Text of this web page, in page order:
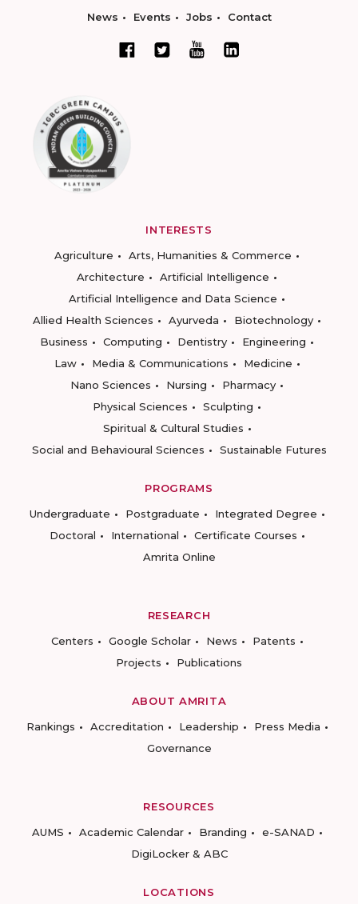
News Events Jobs Contact
INTERESTS
Agriculture
Arts, Humanities & Commerce
Architecture
Artificial Intelligence
Artificial Intelligence and Data Science
Allied Health Sciences
Ayurveda
Biotechnology
Business
Computing Dentistry
Engineering
Law
Media & Communications
Medicine
Nano Sciences
Nursing
Pharmacy
Physical Sciences
Sculpting
Spiritual & Cultural Studies
Social and Behavioural Sciences
Sustainable Futures
PROGRAMS
Undergraduate
Postgraduate
Integrated Degree
Doctoral
International
Certificate Courses
Amrita Online
RESEARCH
Centers
Google Scholar News
Patents
Projects
Publications
ABOUT AMRITA
Rankings
Accreditation Leadership
Press Media
Governance
RESOURCES
AUMS
Academic Calendar Branding
e-SANAD
DigiLocker & ABC
LOCATIONS